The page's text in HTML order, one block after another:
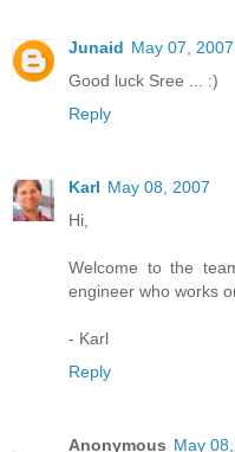
Junaid May 07, 2007
Good luck Sree ... :)
Reply
Karl May 08, 2007
Hi,
Welcome to the
engineer who works
- Karl
Reply
Anonymous May